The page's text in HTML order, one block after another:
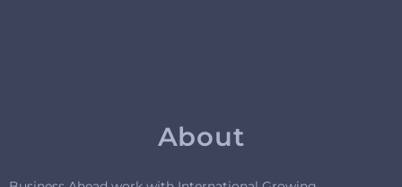
About